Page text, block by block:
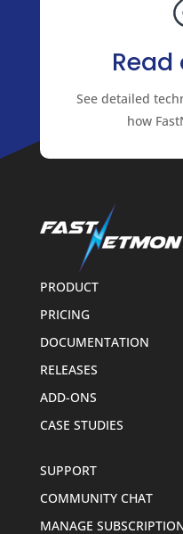
Read
See detailed
how
PRODUCT
PRICING
DOCUMENTATION
RELEASES
ADD-ONS
CASE STUDIES
SUPPORT
COMMUNITY CHAT
MANAGE